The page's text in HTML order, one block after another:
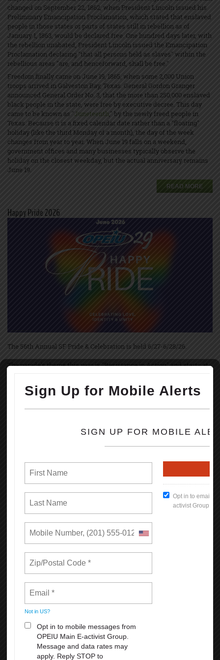
changed on September 22, 1862, when President Lincoln issued his
Preliminary Emancipation Proclamation, which stated that enslaved
people in those states or parts of states still in rebellion as of
January 1, 1863, would be declared free. One hundred days later, with
the rebellion unabated, President Lincoln issued the Emancipation
Proclamation declaring "that all persons held as slaves" within the
rebellious areas "are, and henceforward, shall be free."
Freedom finally came on June 19, 1865, when some 2,000 Union
troops arrived in Galveston Bay, Texas. General Gordon Granger
announced General Order No. 3, that the more than 250,000 enslaved
black people in the state, were free by executive decree. This day
came to be known as "Juneteenth," by the newly freed people in
Texas. Because it is a fixed calendar date rather than a "floating"
holiday (like the third Monday of a month), the day of the week
changes from year to year. When June 19 falls on a weekend,
government offices and many businesses typically observe the
holiday on the closest weekday, but the actual anniversary remains
June 19.
READ MORE
Happy Pride 2026
The 56th Annual SF Pride & Celebration is held 6/27-6/28/26.
The parade's theme this year is "Resistance in Action" and starts at
Main Streets marching to Civic Center.
11:00 AM thru 6PM; both Saturday, June 27, and Sunday, June 28th.
Pride March and festivities started June 28th, 1970, in NYC, Los
Brenda Howard, called Mother of Pride, coordinated the 1st LGBT
Pride March in June 1970 & originated the idea of a week-long series
of events that involved into the annual global celebration held every
Some events during the celebration are:
The setup and removal of the historical and iconic Pink Triangle
beginning and end of June.
SF Dyke March Saturday, June 27th 5pm at Dolores Park 18th &
SF Opera Pride Concert, Friday, June 26th at the War Memorial
Operahouseevening.
Admission is free, but the suggested donation of $5-$10 per person
at the gates.